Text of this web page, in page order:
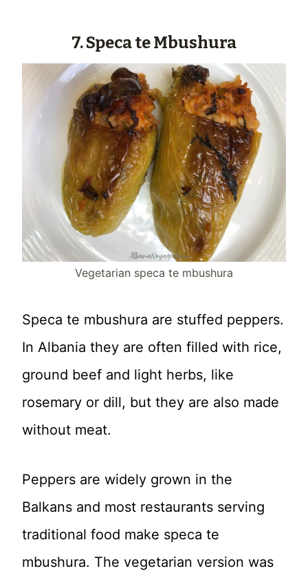
7. Speca te Mbushura
Vegetarian speca te mbushura
Speca te mbushura are stuffed peppers.
In Albania they are often filled with rice,
ground beef and light herbs, like
rosemary or dill, but they are also made
without meat.
Peppers are widely grown in the
Balkans and most restaurants serving
traditional food make speca te
mbushura. The vegetarian version was